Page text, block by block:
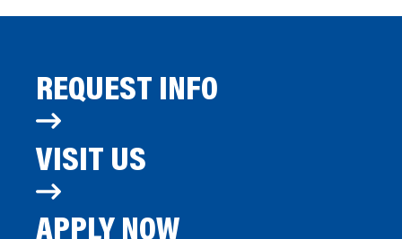
REQUEST INFO
VISIT US
APPLY NOW